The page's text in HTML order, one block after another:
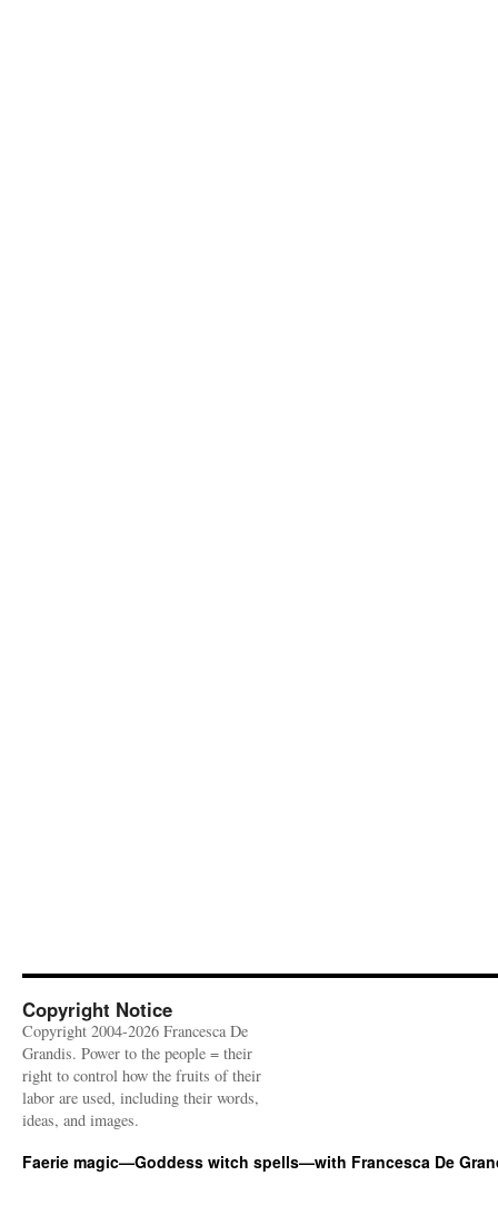
Copyright Notice
Copyright 2004-2026 Francesca De
Grandis. Power to the people = their
right to control how the fruits of their
labor are used, including their words,
ideas, and images.
Faerie magic—Goddess witch spells—with Francesca De